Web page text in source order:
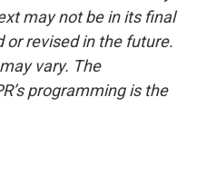
may not be in its final
or revised in the future.
vary. The
programming is the